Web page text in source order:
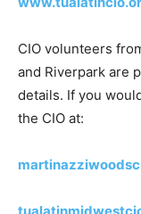
CIO volunteers
and Riverpark are
details. If you
the CIO at: